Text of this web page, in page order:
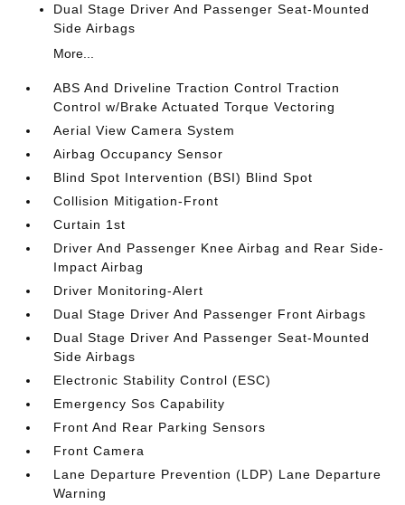
Dual Stage Driver And Passenger Seat-Mounted
Side Airbags
More...
ABS And Driveline Traction Control Traction
Control w/Brake Actuated Torque Vectoring
Aerial View Camera System
Airbag Occupancy Sensor
Blind Spot Intervention (BSI) Blind Spot
Collision Mitigation-Front
Curtain 1st
Driver And Passenger Knee Airbag and Rear Side-
Impact Airbag
Driver Monitoring-Alert
Dual Stage Driver And Passenger Front Airbags
Dual Stage Driver And Passenger Seat-Mounted
Side Airbags
Electronic Stability Control (ESC)
Emergency Sos Capability
Front And Rear Parking Sensors
Front Camera
Lane Departure Prevention (LDP) Lane Departure
Warning